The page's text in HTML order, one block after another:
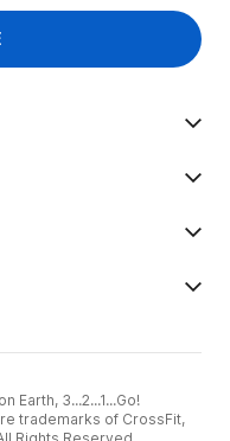
Earth, 3...2...1...Go!
trademarks of CrossFit,